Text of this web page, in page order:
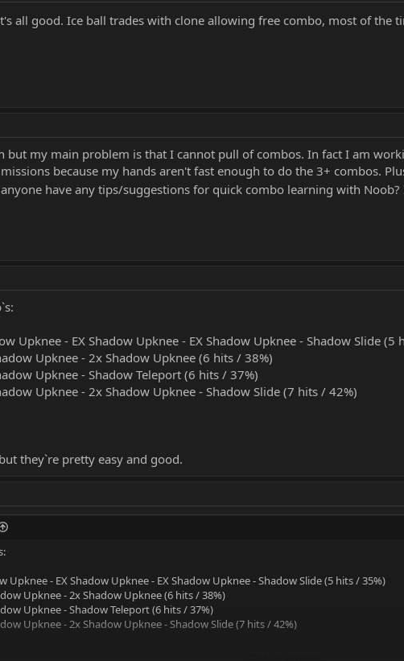
all good. Ice ball trades with clone allowing free combo, most of the
but my main problem is that I cannot pull of combos. In fact I am
because my hands aren't fast enough to do the 3+ combos.
have any tips/suggestions for quick combo learning with
Upknee - EX Shadow Upknee - EX Shadow Upknee - Shadow Slide (5
Upknee - 2x Shadow Upknee (6 hits / 38%)
Upknee - Shadow Teleport (6 hits / 37%)
Upknee - 2x Shadow Upknee - Shadow Slide (7 hits / 42%)
they`re pretty easy and good.
Upknee - EX Shadow Upknee - EX Shadow Upknee - Shadow Slide (5 hits / 35%)
Upknee - 2x Shadow Upknee (6 hits / 38%)
Upknee - Shadow Teleport (6 hits / 37%)
Upknee - 2x Shadow Upknee - Shadow Slide (7 hits / 42%)